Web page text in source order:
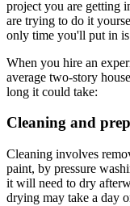
project you are getting
are trying to do it
only time you'll put in
When you hire an
average two-story
long it could take:
Cleaning and
Cleaning involves
paint, by pressure
it will need to dry
drying may take a day